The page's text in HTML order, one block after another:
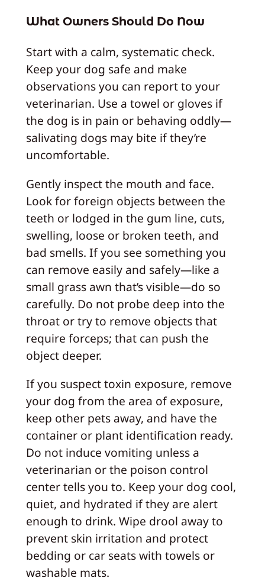
What Owners Should Do Now
Start with a calm, systematic check.
Keep your dog safe and make
observations you can report to your
veterinarian. Use a towel or gloves if
the dog is in pain or behaving oddly—
salivating dogs may bite if they’re
uncomfortable.
Gently inspect the mouth and face.
Look for foreign objects between the
teeth or lodged in the gum line, cuts,
swelling, loose or broken teeth, and
bad smells. If you see something you
can remove easily and safely—like a
small grass awn that’s visible—do so
carefully. Do not probe deep into the
throat or try to remove objects that
require forceps; that can push the
object deeper.
If you suspect toxin exposure, remove
your dog from the area of exposure,
keep other pets away, and have the
container or plant identification ready.
Do not induce vomiting unless a
veterinarian or the poison control
center tells you to. Keep your dog cool,
quiet, and hydrated if they are alert
enough to drink. Wipe drool away to
prevent skin irritation and protect
bedding or car seats with towels or
washable mats.